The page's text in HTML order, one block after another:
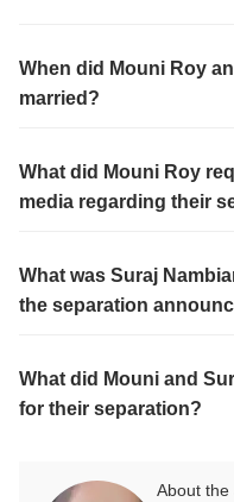
When did Mouni Roy
married?
What did Mouni Roy
media regarding their
What was Suraj
the separation
What did Mouni and
for their separation?
About the